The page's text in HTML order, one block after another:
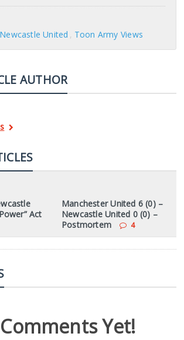
Newcastle United Toon Army Views
AUTHOR
Act
Manchester United 6 (0) –
Newcastle United 0 (0) –
Postmortem
4
Yet!